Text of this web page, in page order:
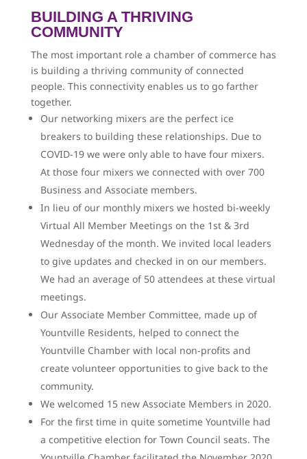
BUILDING A THRIVING
COMMUNITY
The most important role a chamber of commerce has
is building a thriving community of connected
people. This connectivity enables us to go farther
together.
Our networking mixers are the perfect ice
breakers to building these relationships. Due to
COVID-19 we were only able to have four mixers.
At those four mixers we connected with over 700
Business and Associate members.
In lieu of our monthly mixers we hosted bi-weekly
Virtual All Member Meetings on the 1st & 3rd
Wednesday of the month. We invited local leaders
to give updates and checked in on our members.
We had an average of 50 attendees at these virtual
meetings.
Our Associate Member Committee, made up of
Yountville Residents, helped to connect the
Yountville Chamber with local non-profits and
create volunteer opportunities to give back to the
community.
We welcomed 15 new Associate Members in 2020.
For the first time in quite sometime Yountville had
a competitive election for Town Council seats. The